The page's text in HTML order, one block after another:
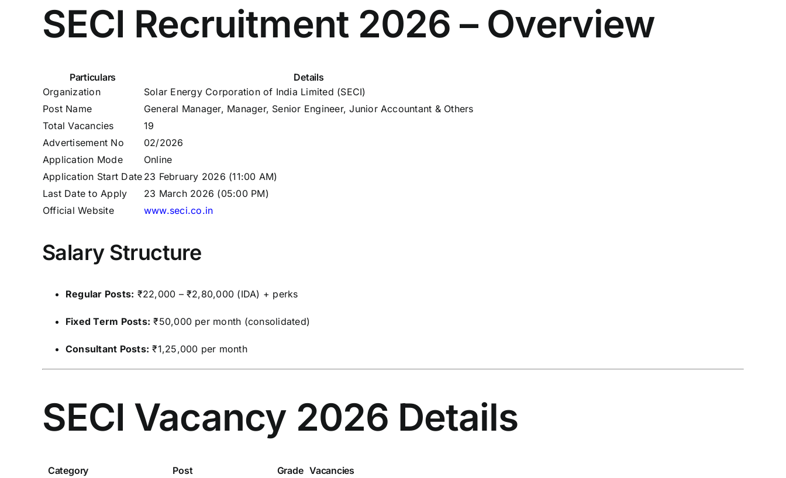
SECI Recruitment 2026 – Overview
Particulars
Details
Organization
Solar Energy Corporation of India Limited (SECI)
Post Name
General Manager, Manager, Senior Engineer, Junior Accountant & Others
Total Vacancies
19
Advertisement No
02/2026
Application Mode
Online
Application Start Date 23 February 2026 (11:00 AM)
Last Date to Apply
23 March 2026 (05:00 PM)
Official Website
www.seci.co.in
Salary Structure
Regular Posts: ₹22,000 – ₹2,80,000 (IDA) + perks
Fixed Term Posts: ₹50,000 per month (consolidated)
Consultant Posts: ₹1,25,000 per month
SECI Vacancy 2026 Details
Category Post Grade Vacancies